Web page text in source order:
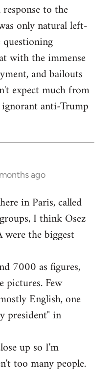
to the
only natural left-
with the immense
and bailouts
expect much from
anti-Trump
ago
in Paris, called
I think Osez
the biggest
7000 as figures,
Few
English, one
president" in
up so I'm
too many people.